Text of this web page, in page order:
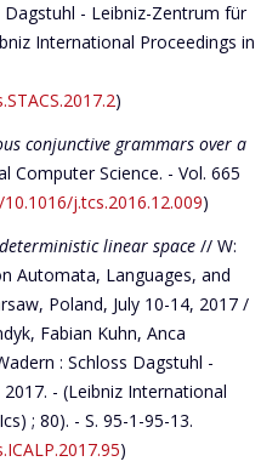
Dagstuhl - Leibniz-Zentrum für
International Proceedings in
)
conjunctive grammars over a
Computer Science. - Vol. 665
j.tcs.2016.12.009)
linear space // W:
Automata, Languages, and
Poland, July 10-14, 2017 /
Fabian Kuhn, Anca
: Schloss Dagstuhl -
- (Leibniz International
; 80). - S. 95-1-95-13.
)